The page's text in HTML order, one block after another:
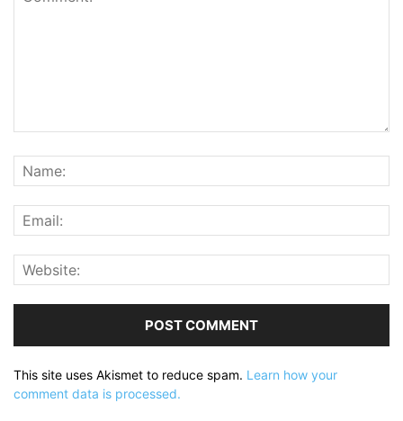
This site uses Akismet to reduce spam. Learn how your
comment data is processed.